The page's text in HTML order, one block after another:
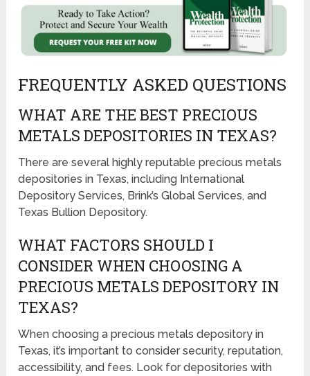
FREQUENTLY ASKED QUESTIONS
WHAT ARE THE BEST PRECIOUS
METALS DEPOSITORIES IN TEXAS?
There are several highly reputable precious metals
depositories in Texas, including International
Depository Services, Brink’s Global Services, and
Texas Bullion Depository.
WHAT FACTORS SHOULD I
CONSIDER WHEN CHOOSING A
PRECIOUS METALS DEPOSITORY IN
TEXAS?
When choosing a precious metals depository in
Texas, it’s important to consider security, reputation,
accessibility, and fees. Look for depositories with